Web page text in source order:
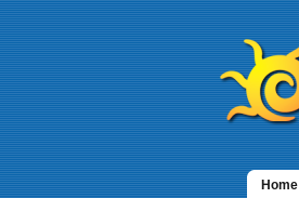
Home